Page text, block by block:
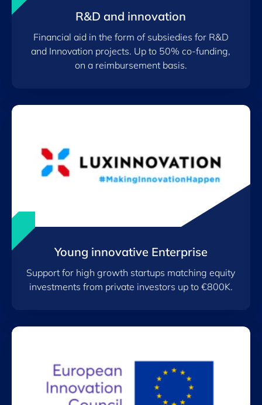
R&D and innovation
Financial aid in the form of subsiedies for R&D
and Innovation projects. Up to 50% co-funding,
on a reimbursement basis.
Young innovative Enterprise
Support for high growth startups matching equity
investments from private investors up to €800K.